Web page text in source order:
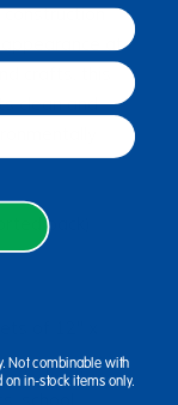
at
crafts, this
clean and
pack)
of 12" x
paper (78
school
Not combinable with
in-stock items only.